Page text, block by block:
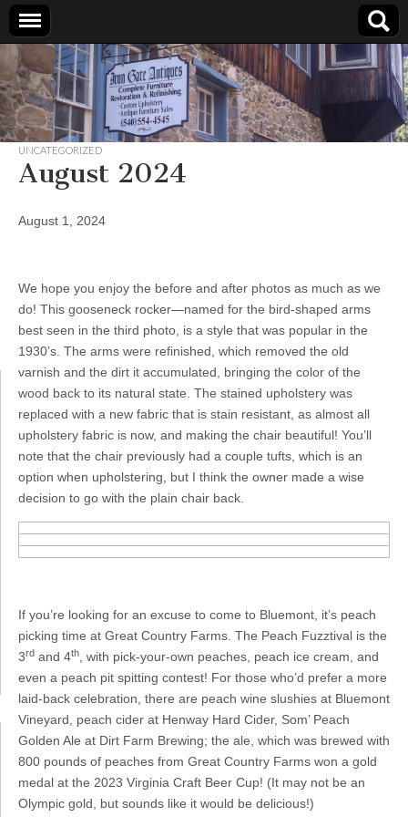
Iron
Gate
Antiques
UNCATEGORIZED
August 2024
August 1, 2024
We hope you enjoy the before and after photos as much as we
do! This gooseneck rocker—named for the bird-shaped arms
best seen in the third photo, is a style that was popular in the
1930’s. The arms were refinished, which removed the old
varnish and the dirt it accumulated, bringing the color of the
wood back to its natural state. The stained upholstery was
replaced with a new fabric that is stain resistant, as almost all
upholstery fabric is now, and making the chair beautiful! You’ll
note that the chair previously had a couple tufts, which is an
option when upholstering, but I think the owner made a wise
decision to go with the plain chair back.
If you’re looking for an excuse to come to Bluemont, it’s peach
picking time at Great Country Farms. The Peach Fuzztival is the
3rd and 4th
, with pick-your-own peaches, peach ice cream, and
even a peach pit spitting contest! For those who’d prefer a more
laid-back celebration, there are peach wine slushies at Bluemont
Vineyard, peach cider at Henway Hard Cider, Som’ Peach
Golden Ale at Dirt Farm Brewing; the ale, which was brewed with
800 pounds of peaches from Great Country Farms won a gold
medal at the 2023 Virginia Craft Beer Cup! (It may not be an
Olympic gold, but sounds like it would be delicious!)